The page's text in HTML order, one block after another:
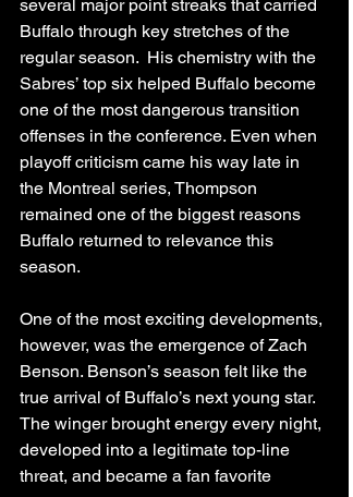
several major point streaks that carried
Buffalo through key stretches of the
regular season.  His chemistry with the
Sabres’ top six helped Buffalo become
one of the most dangerous transition
offenses in the conference. Even when
playoff criticism came his way late in
the Montreal series, Thompson
remained one of the biggest reasons
Buffalo returned to relevance this
season.
One of the most exciting developments,
however, was the emergence of Zach
Benson. Benson’s season felt like the
true arrival of Buffalo’s next young star.
The winger brought energy every night,
developed into a legitimate top-line
threat, and became a fan favorite